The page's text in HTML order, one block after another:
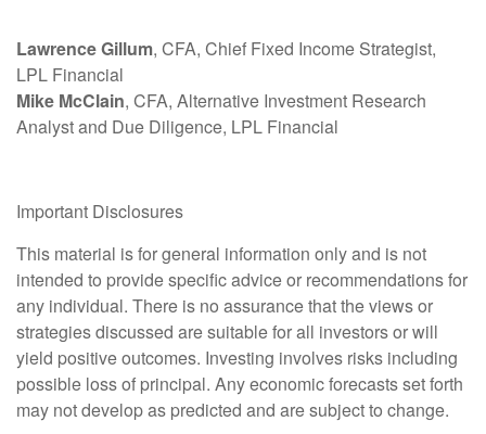
Lawrence Gillum, CFA, Chief Fixed Income Strategist,
LPL Financial
Mike McClain, CFA, Alternative Investment Research
Analyst and Due Diligence, LPL Financial
Important Disclosures
This material is for general information only and is not
intended to provide specific advice or recommendations for
any individual. There is no assurance that the views or
strategies discussed are suitable for all investors or will
yield positive outcomes. Investing involves risks including
possible loss of principal. Any economic forecasts set forth
may not develop as predicted and are subject to change.